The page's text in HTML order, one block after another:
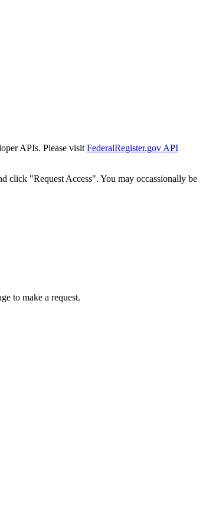
APIs. Please visit FederalRegister.gov API
click "Request Access". You may occassionally be
to make a request.